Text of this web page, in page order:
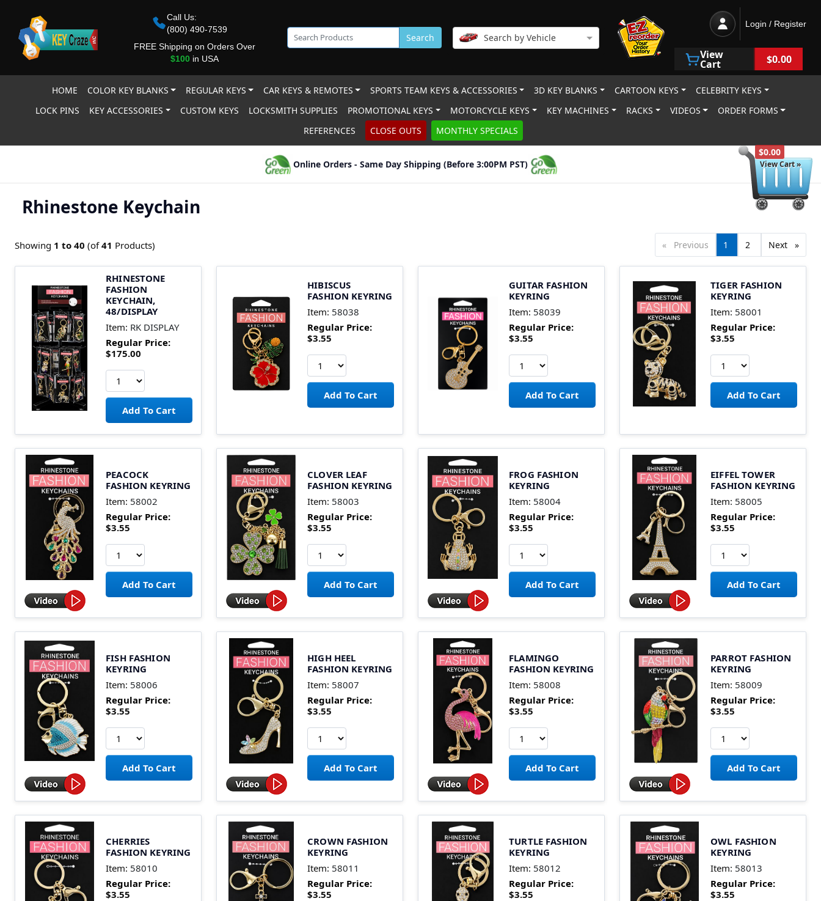
$0.00
View Cart »
Call Us:
(800) 490-7539
FREE Shipping on Orders Over
$100in USA
Search Search by Vehicle
Login / Register
View
Cart $0.00
HOME COLOR KEY BLANKS REGULAR KEYS CAR KEYS & REMOTES SPORTS TEAM KEYS & ACCESSORIES 3D KEY BLANKS CARTOON KEYS
CELEBRITY KEYS
LOCK PINS
KEY ACCESSORIES CUSTOM KEYS LOCKSMITH SUPPLIES PROMOTIONAL KEYS MOTORCYCLE KEYS KEY MACHINES RACKS VIDEOS
ORDER FORMS
REFERENCES
CLOSE OUTS MONTHLY SPECIALS
Online Orders - Same Day Shipping (Before 3:00PM PST)
Rhinestone Keychain
Showing 1 to 40 (of41 Products) Previous pageYou're
on
page
1 page
2 Next page
RHINESTONE
FASHION
KEYCHAIN,
48/DISPLAY
Item: RK DISPLAY
Regular Price:
$175.00
HIBISCUS
FASHION KEYRING
Item: 58038
Regular Price:
$3.55
GUITAR FASHION
KEYRING
Item: 58039
Regular Price:
$3.55
TIGER FASHION
KEYRING
Item: 58001
Regular Price:
$3.55
PEACOCK
FASHION KEYRING
Item: 58002
Regular Price:
$3.55
CLOVER LEAF
FASHION KEYRING
Item: 58003
Regular Price:
$3.55
FROG FASHION
KEYRING
Item: 58004
Regular Price:
$3.55
EIFFEL TOWER
FASHION KEYRING
Item: 58005
Regular Price:
$3.55
FISH FASHION
KEYRING
Item: 58006
Regular Price:
$3.55
HIGH HEEL
FASHION KEYRING
Item: 58007
Regular Price:
$3.55
FLAMINGO
FASHION KEYRING
Item: 58008
Regular Price:
$3.55
PARROT FASHION
KEYRING
Item: 58009
Regular Price:
$3.55
CHERRIES
FASHION KEYRING
Item: 58010
Regular Price:
$3.55
CROWN FASHION
KEYRING
Item: 58011
Regular Price:
$3.55
TURTLE FASHION
KEYRING
Item: 58012
Regular Price:
$3.55
OWL FASHION
KEYRING
Item: 58013
Regular Price:
$3.55